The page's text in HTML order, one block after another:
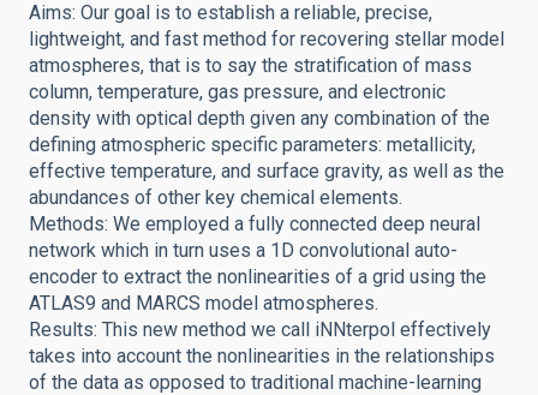
Aims: Our goal is to establish a reliable, precise,
lightweight, and fast method for recovering stellar model
atmospheres, that is to say the stratification of mass
column, temperature, gas pressure, and electronic
density with optical depth given any combination of the
defining atmospheric specific parameters: metallicity,
effective temperature, and surface gravity, as well as the
abundances of other key chemical elements.
Methods: We employed a fully connected deep neural
network which in turn uses a 1D convolutional auto-
encoder to extract the nonlinearities of a grid using the
ATLAS9 and MARCS model atmospheres.
Results: This new method we call iNNterpol effectively
takes into account the nonlinearities in the relationships
of the data as opposed to traditional machine-learning